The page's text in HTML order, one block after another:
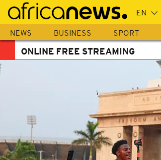
Skip
main
content
NEWS BUSINESS SPORT
ONLINE FREE STREAMING